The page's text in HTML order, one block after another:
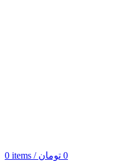
0 items / 0 تومان